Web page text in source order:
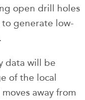
open drill holes
generate low-
data will be
of the local
away from